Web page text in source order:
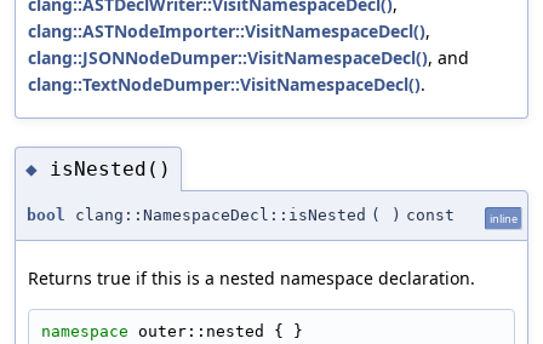
clang::ASTNodeImporter::VisitNamespaceDecl(),
clang::JSONNodeDumper::VisitNamespaceDecl(), and
clang::TextNodeDumper::VisitNamespaceDecl().
◆ isNested()
bool clang::NamespaceDecl::isNested ( ) const inline
Returns true if this is a nested namespace declaration.
namespace outer::nested { }